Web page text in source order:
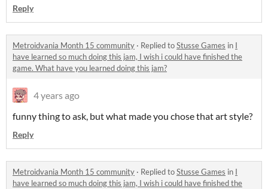
Reply
Metroidvania Month 15 community · Replied toStusse Games in I
have learned so much doing this jam, I wish i could have finished the
game. What have you learned doing this jam?
4 years ago
funny thing to ask, but what made you chose that art style?
Reply
Metroidvania Month 15 community · Replied toStusse Games in I
have learned so much doing this jam, I wish i could have finished the